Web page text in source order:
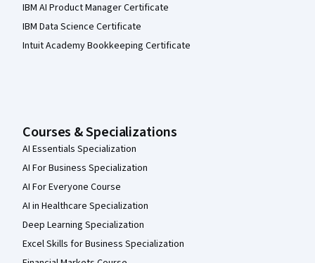
IBM AI Product Manager Certificate
IBM Data Science Certificate
Intuit Academy Bookkeeping Certificate
Courses & Specializations
AI Essentials Specialization
AI For Business Specialization
AI For Everyone Course
AI in Healthcare Specialization
Deep Learning Specialization
Excel Skills for Business Specialization